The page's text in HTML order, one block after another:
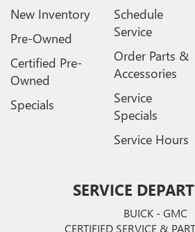
New Inventory
Pre-Owned
Certified Pre-
Owned
Specials
Schedule
Service
Order Parts &
Accessories
Service
Specials
Service Hours
SERVICE
BUICK - GMC
CERTIFIED SERVICE &